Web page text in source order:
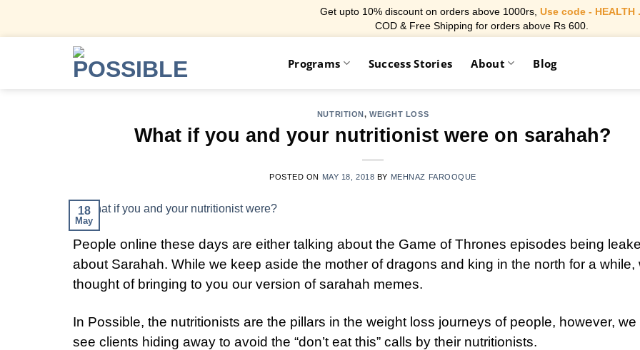
Get upto 10% discount on orders above 1000rs, Use code - HEALTH .
COD & Free Shipping for orders above Rs 600.
Programs Success Stories About Blog
NUTRITION, WEIGHT LOSS
What if you and your nutritionist were on sarahah?
POSTED ON MAY 18, 2018 BY MEHNAZ FAROOQUE
18
May
People online these days are either talking about the Game of Thrones episodes being
about Sarahah. While we keep aside the mother of dragons and king in the north for a while,
thought of bringing to you our version of sarahah memes.
In Possible, the nutritionists are the pillars in the weight loss journeys of people, however, we
see clients hiding away to avoid the “don’t eat this” calls by their nutritionists.